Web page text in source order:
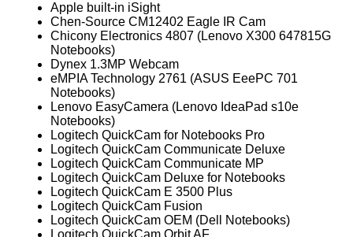
Apple built-in iSight
Chen-Source CM12402 Eagle IR Cam
Chicony Electronics 4807 (Lenovo X300 647815G
Notebooks)
Dynex 1.3MP Webcam
eMPIA Technology 2761 (ASUS EeePC 701
Notebooks)
Lenovo EasyCamera (Lenovo IdeaPad s10e
Notebooks)
Logitech QuickCam for Notebooks Pro
Logitech QuickCam Communicate Deluxe
Logitech QuickCam Communicate MP
Logitech QuickCam Deluxe for Notebooks
Logitech QuickCam E 3500 Plus
Logitech QuickCam Fusion
Logitech QuickCam OEM (Dell Notebooks)